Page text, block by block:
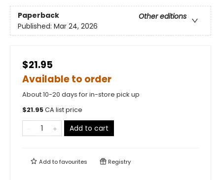
Paperback
Other editions
Published: Mar 24, 2026
$21.95
Available to order
About 10-20 days for in-store pick up
$21.95CA list price
Add to cart
Add tofavourites Registry